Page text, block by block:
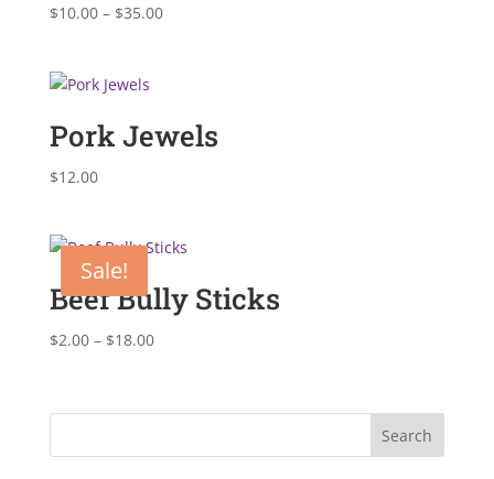
Rated
5.00
$10.00 – $35.00Price
Pork Jewels
$12.00
Sale!
Beef Bully Sticks
$2.00 – $18.00Price
through